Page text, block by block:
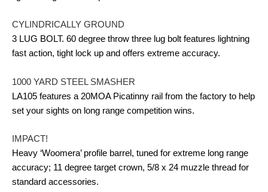
CYLINDRICALLY GROUND
3 LUG BOLT. 60 degree throw three lug bolt features lightning
fast action, tight lock up and offers extreme accuracy.
1000 YARD STEEL SMASHER
LA105 features a 20MOA Picatinny rail from the factory to help
set your sights on long range competition wins.
IMPACT!
Heavy ‘Woomera’ profile barrel, tuned for extreme long range
accuracy; 11 degree target crown, 5/8 x 24 muzzle thread for
standard accessories.